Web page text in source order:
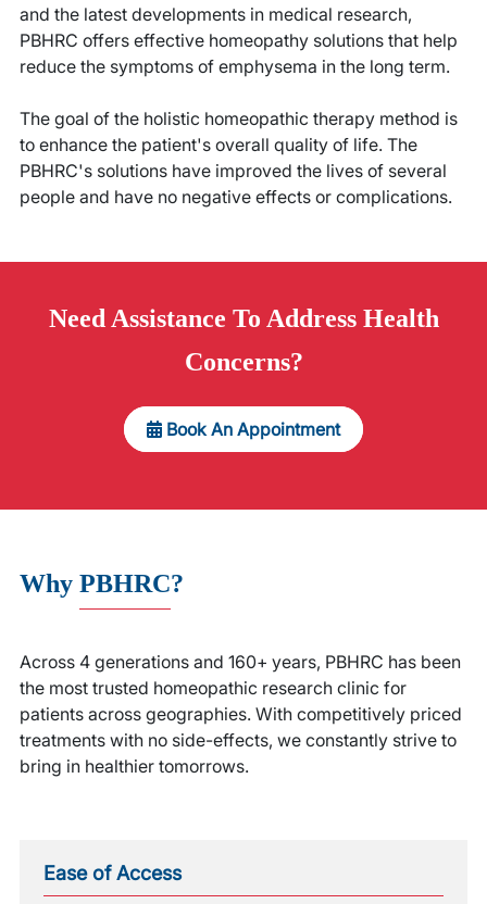
and the latest developments in medical research,
PBHRC offers effective homeopathy solutions that help
reduce the symptoms of emphysema in the long term.
The goal of the holistic homeopathic therapy method is
to enhance the patient's overall quality of life. The
PBHRC's solutions have improved the lives of several
people and have no negative effects or complications.
Need Assistance To Address Health
Concerns?
Book An Appointment
Why PBHRC?
Across 4 generations and 160+ years, PBHRC has been
the most trusted homeopathic research clinic for
patients across geographies. With competitively priced
treatments with no side-effects, we constantly strive to
bring in healthier tomorrows.
Ease of Access